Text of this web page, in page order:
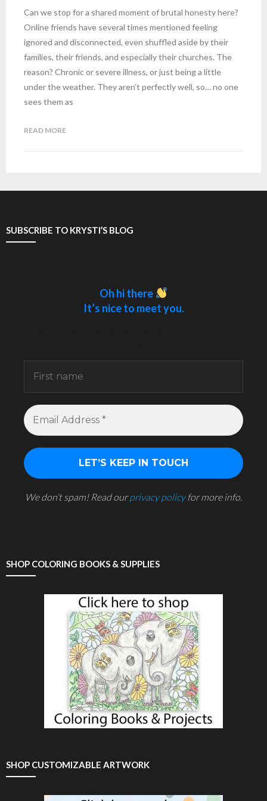
Can we stop for a shared moment of brutal honesty here?
Online friends have several times mentioned feeling
ignored and disconnected, even shuffled aside by their
families, their friends, and especially their churches. The
reason? Chronic or severe illness, or just being a little
under the weather. They aren’t perfectly well, so… no one
sees them as
READ MORE
SUBSCRIBE TO KRYSTI’S BLOG
Oh hi there
It’s nice to meet you.
We don’t spam! Read ourprivacy policyfor more info.
SHOP COLORING BOOKS & SUPPLIES
SHOP CUSTOMIZABLE ARTWORK